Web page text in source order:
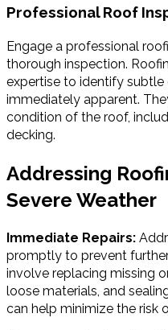
Professional Roof
Engage a professional
thorough inspection.
expertise to identify
immediately apparent.
condition of the roof,
decking.
Addressing
Severe Weather
Immediate Repairs:
promptly to prevent
involve replacing missing
loose materials, and
can help minimize the risk